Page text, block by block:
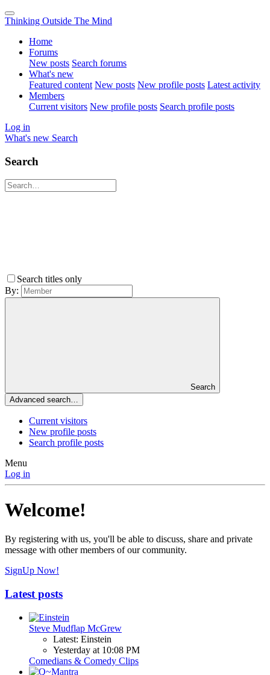
Thinking Outside The Mind
Home
Forums
New posts Search forums
What's new
Featured content New posts New profile posts Latest activity
Members
Current visitors New profile posts Search profile posts
Log in
What's new Search
Search
Search titles only
By:
Search
Advanced search…
Current visitors
New profile posts
Search profile posts
Menu
Log in
Welcome!
By registering with us, you'll be able to discuss, share and private
message with other members of our community.
SignUp Now!
Latest posts
Steve Mudflap McGrew
Latest: Einstein
Yesterday at 10:08 PM
Comedians & Comedy Clips